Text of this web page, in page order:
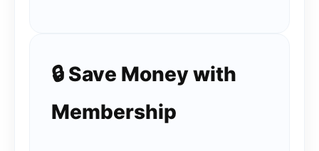
🔒 Save Money with
Membership